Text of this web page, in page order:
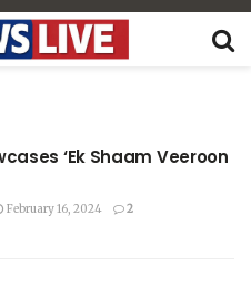
‘Ek Shaam Veeroon
February 16, 2024 2